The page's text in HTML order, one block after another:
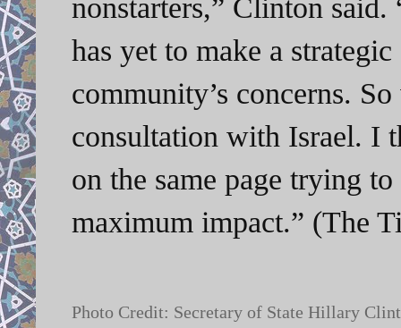
has yet to make a
community’s concerns.
consultation with Israel. I
on the same page trying
maximum impact.” (The
Photo Credit: Secretary of State Hillary